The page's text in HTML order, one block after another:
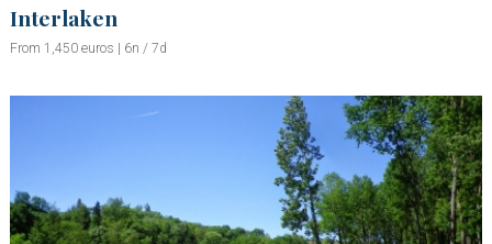
Interlaken
From 1,450 euros | 6n / 7d